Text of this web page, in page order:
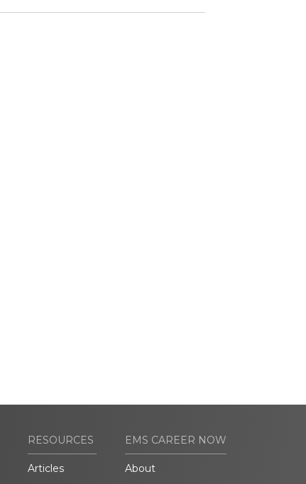
RESOURCES
Articles
EMS CAREER NOW
About